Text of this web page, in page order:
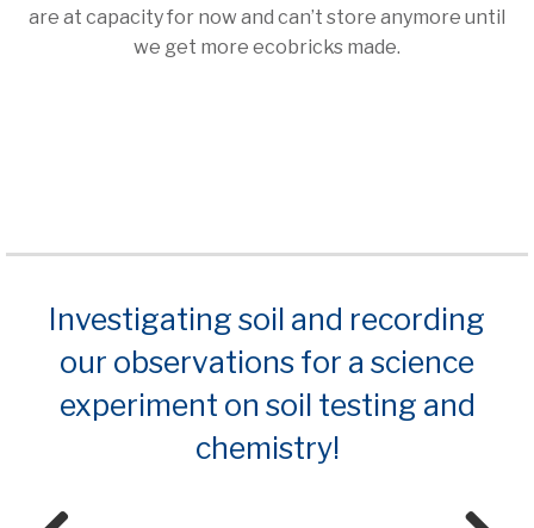
are at capacity for now and can’t store anymore until
we get more ecobricks made.
Investigating soil and recording
our observations for a science
experiment on soil testing and
chemistry!